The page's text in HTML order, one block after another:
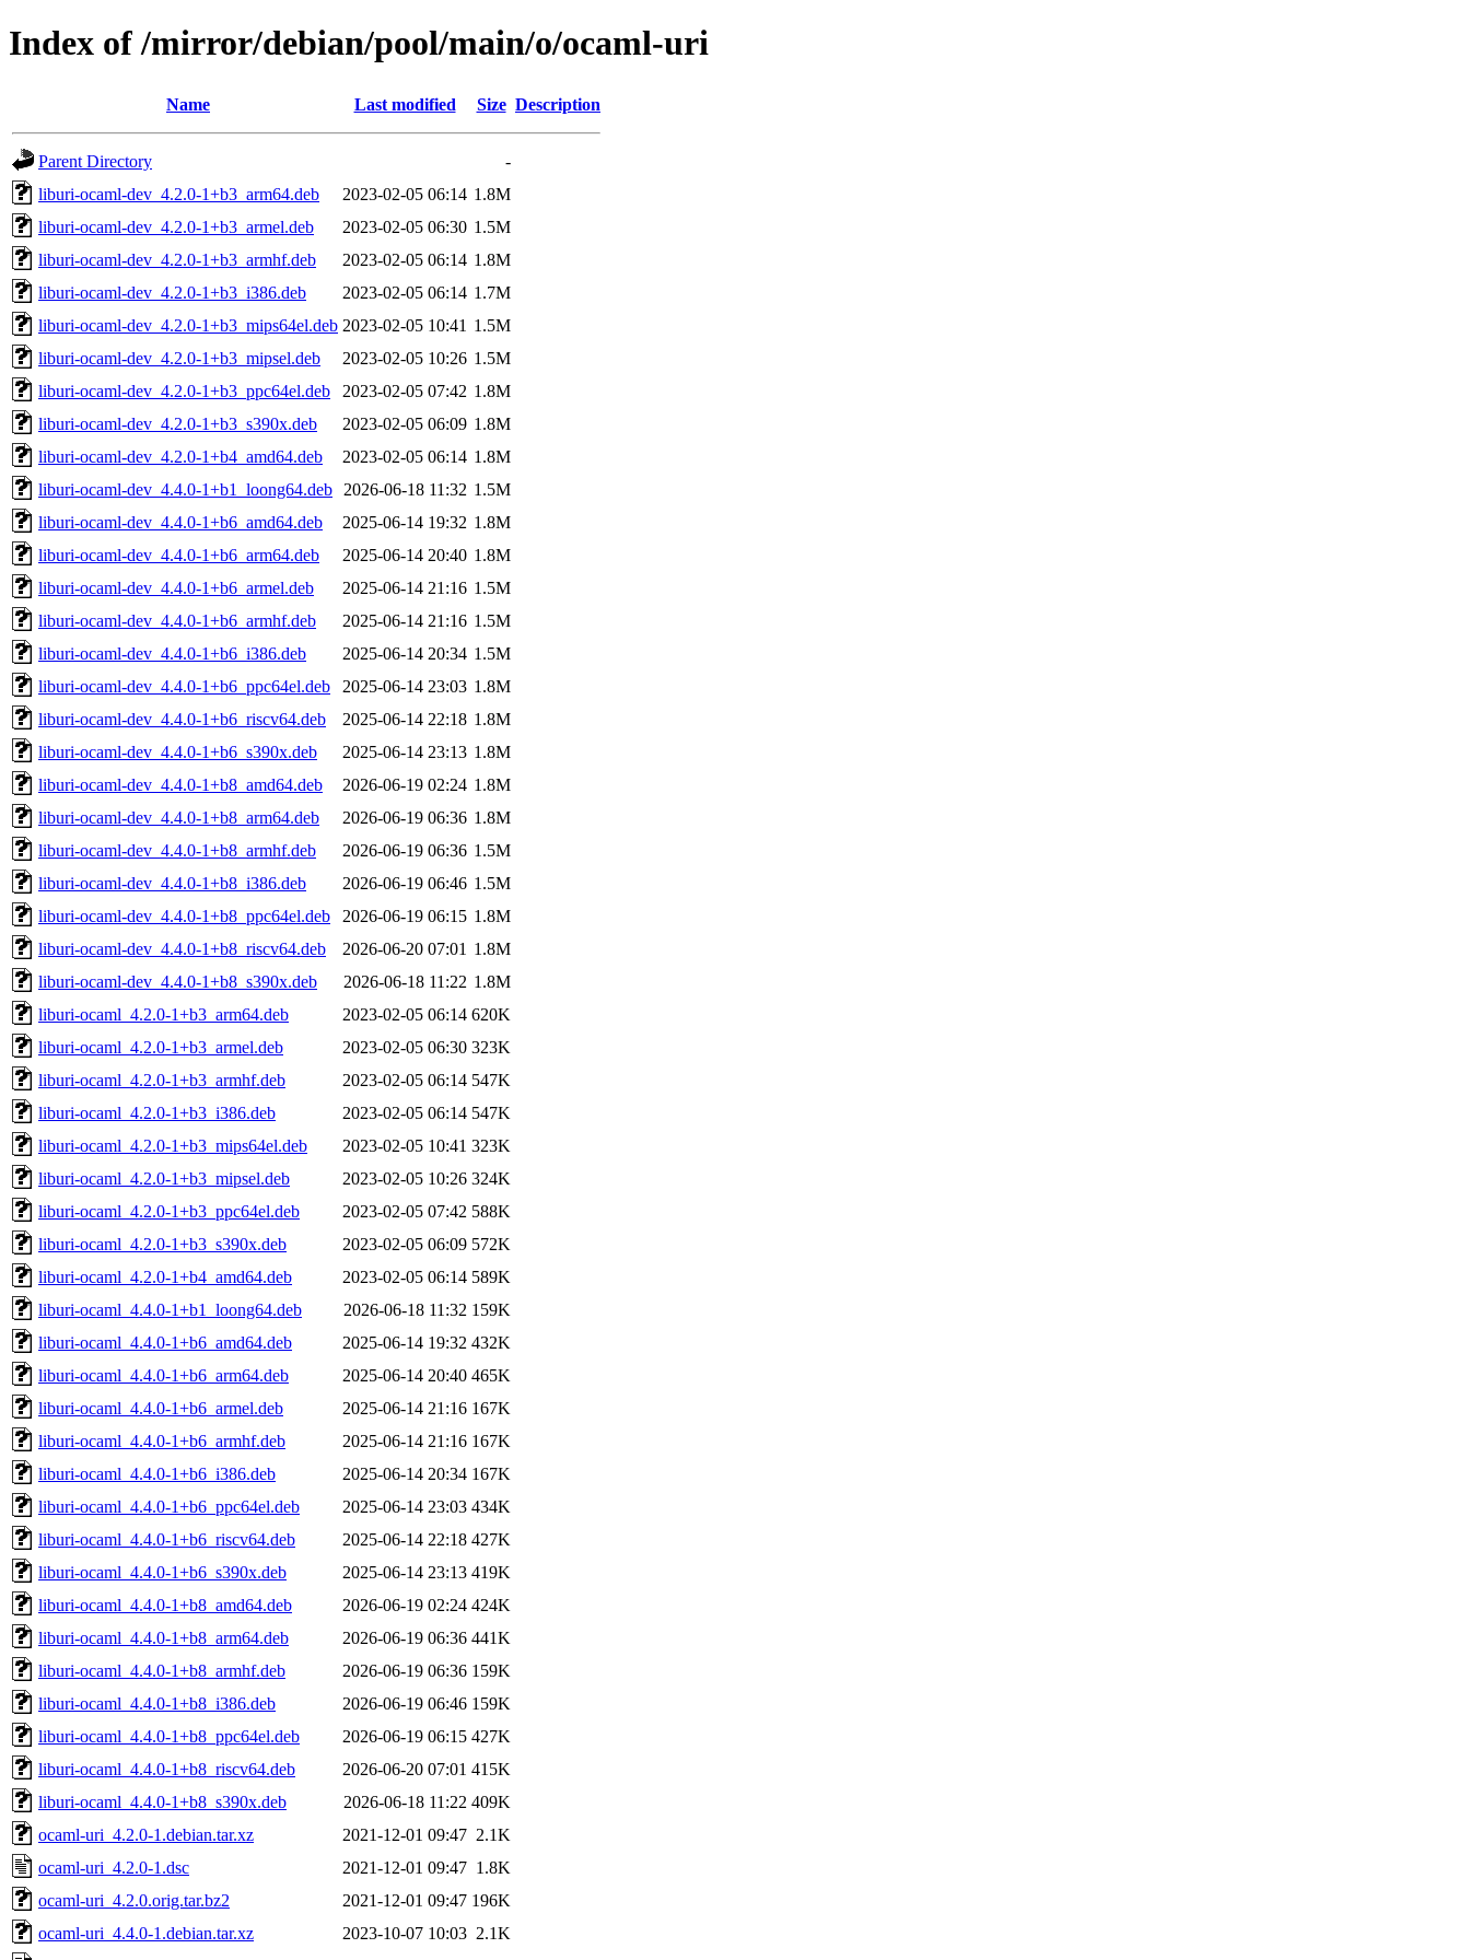
Index of /mirror/debian/pool/main/o/ocaml-uri
Name Last modified Size Description
Parent Directory
-
liburi-ocaml-dev_4.2.0-1+b3_arm64.deb
2023-02-05 06:14 1.8M
liburi-ocaml-dev_4.2.0-1+b3_armel.deb
2023-02-05 06:30 1.5M
liburi-ocaml-dev_4.2.0-1+b3_armhf.deb
2023-02-05 06:14 1.8M
liburi-ocaml-dev_4.2.0-1+b3_i386.deb
2023-02-05 06:14 1.7M
liburi-ocaml-dev_4.2.0-1+b3_mips64el.deb 2023-02-05 10:41 1.5M
liburi-ocaml-dev_4.2.0-1+b3_mipsel.deb
2023-02-05 10:26 1.5M
liburi-ocaml-dev_4.2.0-1+b3_ppc64el.deb
2023-02-05 07:42 1.8M
liburi-ocaml-dev_4.2.0-1+b3_s390x.deb
2023-02-05 06:09 1.8M
liburi-ocaml-dev_4.2.0-1+b4_amd64.deb
2023-02-05 06:14 1.8M
liburi-ocaml-dev_4.4.0-1+b1_loong64.deb
2026-06-18 11:32 1.5M
liburi-ocaml-dev_4.4.0-1+b6_amd64.deb
2025-06-14 19:32 1.8M
liburi-ocaml-dev_4.4.0-1+b6_arm64.deb
2025-06-14 20:40 1.8M
liburi-ocaml-dev_4.4.0-1+b6_armel.deb
2025-06-14 21:16 1.5M
liburi-ocaml-dev_4.4.0-1+b6_armhf.deb
2025-06-14 21:16 1.5M
liburi-ocaml-dev_4.4.0-1+b6_i386.deb
2025-06-14 20:34 1.5M
liburi-ocaml-dev_4.4.0-1+b6_ppc64el.deb
2025-06-14 23:03 1.8M
liburi-ocaml-dev_4.4.0-1+b6_riscv64.deb
2025-06-14 22:18 1.8M
liburi-ocaml-dev_4.4.0-1+b6_s390x.deb
2025-06-14 23:13 1.8M
liburi-ocaml-dev_4.4.0-1+b8_amd64.deb
2026-06-19 02:24 1.8M
liburi-ocaml-dev_4.4.0-1+b8_arm64.deb
2026-06-19 06:36 1.8M
liburi-ocaml-dev_4.4.0-1+b8_armhf.deb
2026-06-19 06:36 1.5M
liburi-ocaml-dev_4.4.0-1+b8_i386.deb
2026-06-19 06:46 1.5M
liburi-ocaml-dev_4.4.0-1+b8_ppc64el.deb
2026-06-19 06:15 1.8M
liburi-ocaml-dev_4.4.0-1+b8_riscv64.deb
2026-06-20 07:01 1.8M
liburi-ocaml-dev_4.4.0-1+b8_s390x.deb
2026-06-18 11:22 1.8M
liburi-ocaml_4.2.0-1+b3_arm64.deb
2023-02-05 06:14 620K
liburi-ocaml_4.2.0-1+b3_armel.deb
2023-02-05 06:30 323K
liburi-ocaml_4.2.0-1+b3_armhf.deb
2023-02-05 06:14 547K
liburi-ocaml_4.2.0-1+b3_i386.deb
2023-02-05 06:14 547K
liburi-ocaml_4.2.0-1+b3_mips64el.deb
2023-02-05 10:41 323K
liburi-ocaml_4.2.0-1+b3_mipsel.deb
2023-02-05 10:26 324K
liburi-ocaml_4.2.0-1+b3_ppc64el.deb
2023-02-05 07:42 588K
liburi-ocaml_4.2.0-1+b3_s390x.deb
2023-02-05 06:09 572K
liburi-ocaml_4.2.0-1+b4_amd64.deb
2023-02-05 06:14 589K
liburi-ocaml_4.4.0-1+b1_loong64.deb
2026-06-18 11:32 159K
liburi-ocaml_4.4.0-1+b6_amd64.deb
2025-06-14 19:32 432K
liburi-ocaml_4.4.0-1+b6_arm64.deb
2025-06-14 20:40 465K
liburi-ocaml_4.4.0-1+b6_armel.deb
2025-06-14 21:16 167K
liburi-ocaml_4.4.0-1+b6_armhf.deb
2025-06-14 21:16 167K
liburi-ocaml_4.4.0-1+b6_i386.deb
2025-06-14 20:34 167K
liburi-ocaml_4.4.0-1+b6_ppc64el.deb
2025-06-14 23:03 434K
liburi-ocaml_4.4.0-1+b6_riscv64.deb
2025-06-14 22:18 427K
liburi-ocaml_4.4.0-1+b6_s390x.deb
2025-06-14 23:13 419K
liburi-ocaml_4.4.0-1+b8_amd64.deb
2026-06-19 02:24 424K
liburi-ocaml_4.4.0-1+b8_arm64.deb
2026-06-19 06:36 441K
liburi-ocaml_4.4.0-1+b8_armhf.deb
2026-06-19 06:36 159K
liburi-ocaml_4.4.0-1+b8_i386.deb
2026-06-19 06:46 159K
liburi-ocaml_4.4.0-1+b8_ppc64el.deb
2026-06-19 06:15 427K
liburi-ocaml_4.4.0-1+b8_riscv64.deb
2026-06-20 07:01 415K
liburi-ocaml_4.4.0-1+b8_s390x.deb
2026-06-18 11:22 409K
ocaml-uri_4.2.0-1.debian.tar.xz
2021-12-01 09:47 2.1K
ocaml-uri_4.2.0-1.dsc
2021-12-01 09:47 1.8K
ocaml-uri_4.2.0.orig.tar.bz2
2021-12-01 09:47 196K
ocaml-uri_4.4.0-1.debian.tar.xz
2023-10-07 10:03 2.1K